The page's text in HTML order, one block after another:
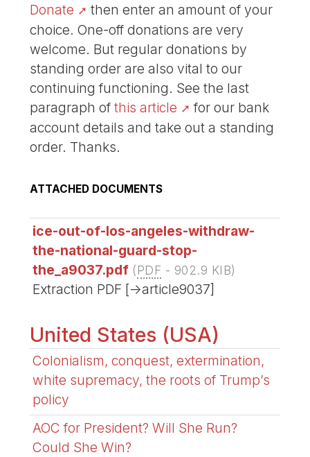
Donate
then enter an amount of your
choice. One-off donations are very
welcome. But regular donations by
standing order are also vital to our
continuing functioning. See the last
paragraph ofthis article
for our bank
account details and take out a standing
order. Thanks.
ATTACHED DOCUMENTS
ice-out-of-los-angeles-withdraw-
the-national-guard-stop-
the_a9037.pdf (PDF - 902.9 KIB)
Extraction PDF [->article9037]
United States (USA)
Colonialism, conquest, extermination,
white supremacy, the roots of Trump’s
policy
AOC for President? Will She Run?
Could She Win?